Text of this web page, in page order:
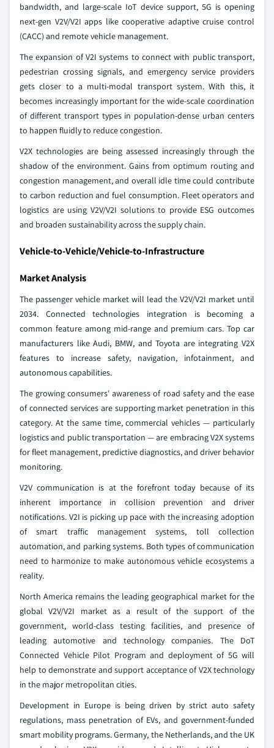
bandwidth, and large-scale IoT device support, 5G is opening
next-gen V2V/V2I apps like cooperative adaptive cruise control
(CACC) and remote vehicle management.
The expansion of V2I systems to connect with public transport,
pedestrian crossing signals, and emergency service providers
gets closer to a multi-modal transport system. With this, it
becomes increasingly important for the wide-scale coordination
of different transport types in population-dense urban centers
to happen fluidly to reduce congestion.
V2X technologies are being assessed increasingly through the
shadow of the environment. Gains from optimum routing and
congestion management, and overall idle time could contribute
to carbon reduction and fuel consumption. Fleet operators and
logistics are using V2V/V2I solutions to provide ESG outcomes
and broaden sustainability across the supply chain.
Vehicle-to-Vehicle/Vehicle-to-Infrastructure
Market Analysis
The passenger vehicle market will lead the V2V/V2I market until
2034. Connected technologies integration is becoming a
common feature among mid-range and premium cars. Top car
manufacturers like Audi, BMW, and Toyota are integrating V2X
features to increase safety, navigation, infotainment, and
autonomous capabilities.
The growing consumers' awareness of road safety and the ease
of connected services are supporting market penetration in this
category. At the same time, commercial vehicles — particularly
logistics and public transportation — are embracing V2X systems
for fleet management, predictive diagnostics, and driver behavior
monitoring.
V2V communication is at the forefront today because of its
inherent importance in collision prevention and driver
notifications. V2I is picking up pace with the increasing adoption
of smart traffic management systems, toll collection
automation, and parking systems. Both types of communication
need to harmonize to make autonomous vehicle ecosystems a
reality.
North America remains the leading geographical market for the
global V2V/V2I market as a result of the support of the
government, world-class testing facilities, and presence of
leading automotive and technology companies. The DoT
Connected Vehicle Pilot Program and deployment of 5G will
help to demonstrate and support acceptance of V2X technology
in the major metropolitan cities.
Development in Europe is being driven by strict auto safety
regulations, mass penetration of EVs, and government-funded
smart mobility programs. Germany, the Netherlands, and the UK